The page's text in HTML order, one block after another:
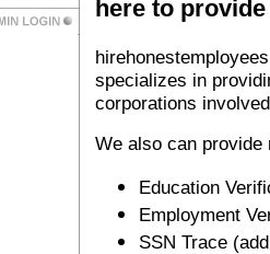
here to
specializes in
corporations
We also can provide
Education
Employment
SSN Trace